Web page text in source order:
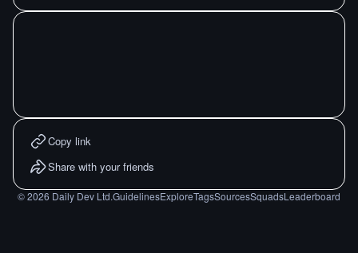
Copy link
Share with your friends
©2026 Daily Dev Ltd.GuidelinesExploreTagsSourcesSquadsLeaderboard